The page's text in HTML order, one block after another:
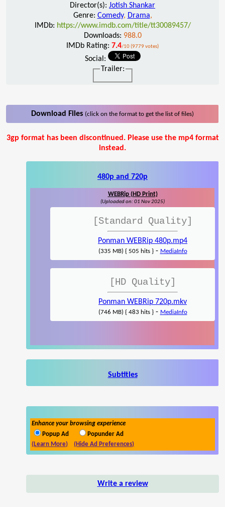
Director(s): Jotish Shankar
Genre: Comedy, Drama,
IMDb: https://www.imdb.com/title/tt30089457/
Downloads: 988.0
IMDb Rating: 7.4/10 (9779 votes)
Social:
Trailer:
Download Files (click on the format to get the list of files)
3gp format has been discontinued. Please use the mp4 format
instead.
480p and 720p
WEBRip (HD Print)
(Uploaded on: 01 Nov 2025)
[Standard Quality]
Ponman WEBRip 480p.mp4
(335 MB) { 505 hits }- MediaInfo
[HD Quality]
Ponman WEBRip 720p.mkv
(746 MB) { 483 hits }- MediaInfo
Subtitles
Enhance your browsing experience
Popup Ad
Popunder Ad
(Learn More)
(Hide Ad Preferences)
Write a review